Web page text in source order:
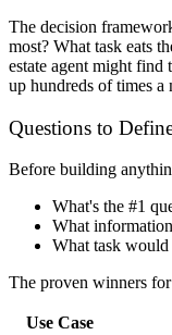
The decision
most? What task eats
estate agent might find
up hundreds of times a
Questions to
Before building
What's the #1
What
What task would
The proven winners
Use Case